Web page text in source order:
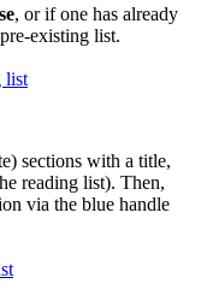
, or if one has already
existing list.
list
sections with a title,
reading list). Then,
via the blue handle